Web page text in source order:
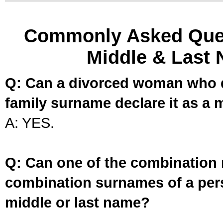
Commonly Asked
Middle & Last
Q: Can a divorced woman
family surname declare it as a
A: YES.
Q: Can one of the
combination surnames of a
middle or last name?